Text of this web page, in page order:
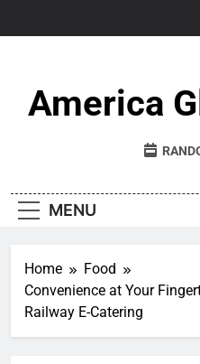
America
MENU
Home
Food
Convenience at Your
Railway E-Catering